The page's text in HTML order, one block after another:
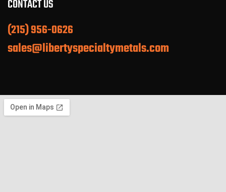
CONTACT US
(215) 956-0626
sales@libertyspecialtymetals.com